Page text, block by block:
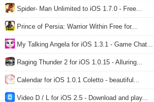
Spider- Man Unlimited to iOS 1.7.0 - Free...
Prince of Persia: Warrior Within Free for...
My Talking Angela for iOS 1.3.1 - Game Chat...
Raging Thunder 2 for iOS 1.0.15 - Alluring...
Calendar for iOS 1.0.1 Coletto - beautiful...
Video D / L for iOS 2.5 - Download and play...